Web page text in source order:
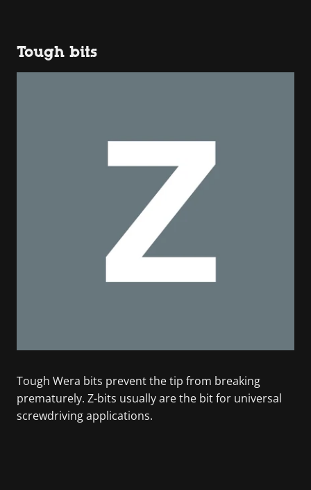
Tough bits
Tough Wera bits prevent the tip from breaking
prematurely. Z-bits usually are the bit for universal
screwdriving applications.